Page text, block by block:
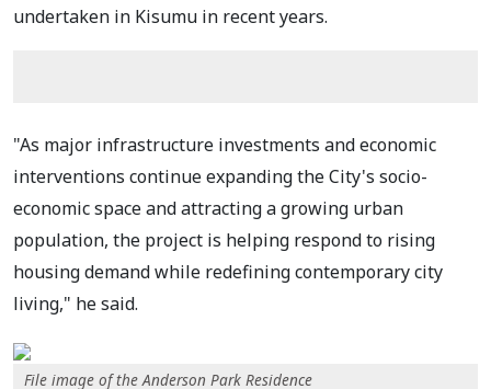
undertaken in Kisumu in recent years.
"As major infrastructure investments and economic
interventions continue expanding the City's socio-
economic space and attracting a growing urban
population, the project is helping respond to rising
housing demand while redefining contemporary city
living," he said.
File image of the Anderson Park Residence